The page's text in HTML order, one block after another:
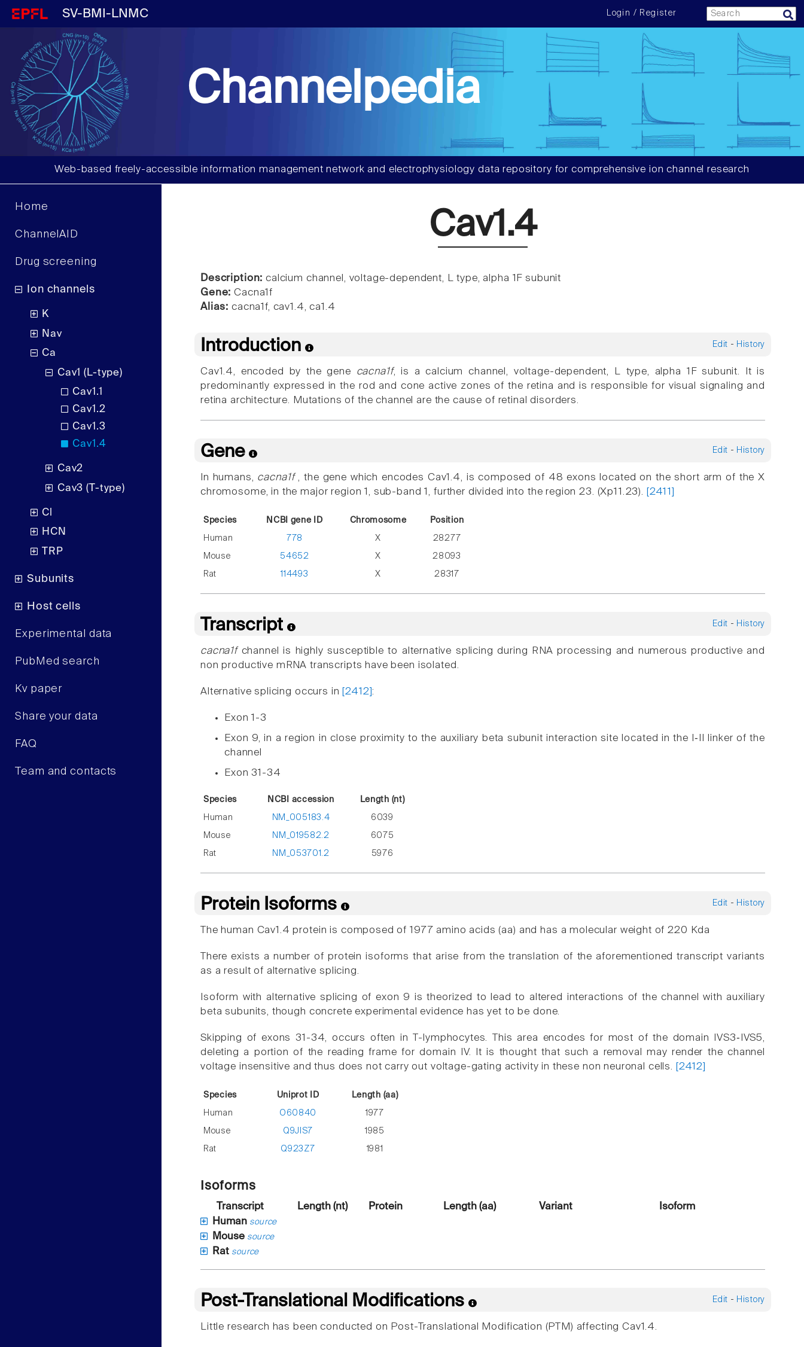
SV-BMI-LNMC Login / Register
Channelpedia
Web-based freely-accessible information management network and electrophysiology data repository for comprehensive ion channel research
Home
ChannelAID
Drug screening
Ion channels
K
Nav
Ca
Cav1 (L-type)
Cav1.1
Cav1.2
Cav1.3
Cav1.4
Cav2
Cav3 (T-type)
Cl
HCN
TRP
Subunits
Host cells
Experimental data
PubMed search
Kv paper
Share your data
FAQ
Team and contacts
Cav1.4
Description: calcium channel, voltage-dependent, L type, alpha 1F subunit
Gene: Cacna1f
Alias: cacna1f, cav1.4, ca1.4
Edit - History
Introduction
Cav1.4, encoded by the gene cacna1f, is a calcium channel, voltage-dependent, L type, alpha 1F subunit. It is
predominantly expressed in the rod and cone active zones of the retina and is responsible for visual signaling and
retina architecture. Mutations of the channel are the cause of retinal disorders.
Edit - History
Gene
In humans, cacna1f, the gene which encodes Cav1.4, is composed of 48 exons located on the short arm of the X
chromosome, in the major region 1, sub-band 1, further divided into the region 23. (Xp11.23).
[2411]
Species NCBI gene ID Chromosome Position
Human 778 X 28277
Mouse 54652 X 28093
Rat 114493 X 28317
Edit - History
Transcript
cacna1fchannel is highly susceptible to alternative splicing during RNA processing and numerous productive and
non productive mRNA transcripts have been isolated.
Alternative splicing occurs in [2412]:
Exon 1-3
Exon 9, in a region in close proximity to the auxiliary beta subunit interaction site located in the I‑II linker of the
channel
Exon 31-34
Species NCBI accession Length (nt)
Human NM_005183.4 6039
Mouse NM_019582.2 6075
Rat NM_053701.2 5976
Edit - History
Protein Isoforms
The human Cav1.4 protein is composed of 1977 amino acids (aa) and has a molecular weight of 220 Kda
There exists a number of protein isoforms that arise from the translation of the aforementioned transcript variants
as a result of alternative splicing.
Isoform with alternative splicing of exon 9 is theorized to lead to altered interactions of the channel with auxiliary
beta subunits, though concrete experimental evidence has yet to be done.
Skipping of exons 31-34, occurs often in T-lymphocytes. This area encodes for most of the domain IVS3‑IVS5,
deleting a portion of the reading frame for domain IV. It is thought that such a removal may render the channel
voltage insensitive and thus does not carry out voltage-gating activity in these non neuronal cells.
[2412]
Species Uniprot ID Length (aa)
Human O60840 1977
Mouse Q9JIS7 1985
Rat Q923Z7 1981
Isoforms
Transcript Length (nt) Protein Length (aa) Variant
Isoform
Human source
Mouse source
Rat source
Edit - History
Post-Translational Modifications
Little research has been conducted on Post-Translational Modification (PTM) affecting Cav1.4.